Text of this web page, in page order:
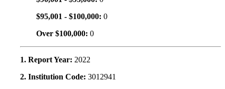
$95,001 - $100,000: 0
Over $100,000: 0
1. Report Year: 2022
2. Institution Code: 3012941